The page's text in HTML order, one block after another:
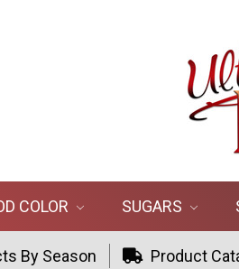
COLOR SUGARS
By Season Product